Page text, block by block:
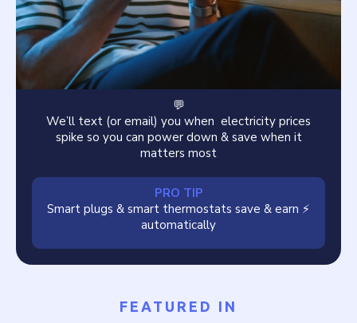
💬
We’ll text (or email) you when electricity prices
spike so you can power down & save when it
matters most
PRO TIP
Smart plugs & smart thermostats save & earn ⚡️
automatically
FEATURED IN